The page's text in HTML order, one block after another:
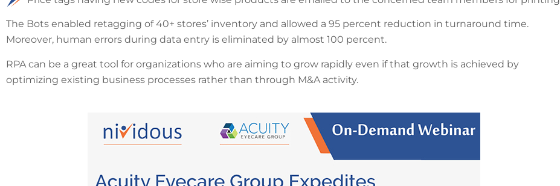
The Bots enabled retagging of 40+ stores’ inventory and allowed a 95 percent reduction in turnaround time.
Moreover, human errors during data entry is eliminated by almost 100 percent.
RPA can be a great tool for organizations who are aiming to grow rapidly even if that growth is achieved by
optimizing existing business processes rather than through M&A activity.